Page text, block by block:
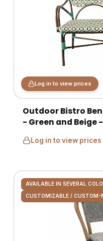
Log in to view prices
Outdoor Bistro
- Green and Beige
Log in to view prices
AVAILABLE IN SEVERAL
CUSTOMIZABLE / CUSTOM-